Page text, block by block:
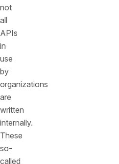
not
all
APIs
in
use
by
organizations
are
written
internally.
These
so-
called